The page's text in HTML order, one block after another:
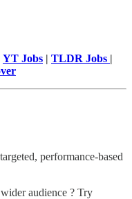
YT Jobs | TLDR Jobs |
performance-based
audience ? Try